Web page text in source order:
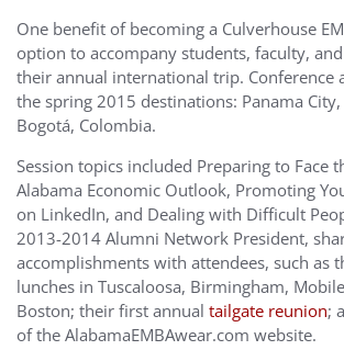
One benefit of becoming a Culverhouse
option to accompany students, faculty,
their annual international trip. Conference
the spring 2015 destinations: Panama City,
Bogotá, Colombia.
Session topics included Preparing to Face
Alabama Economic Outlook, Promoting
on LinkedIn, and Dealing with Difficult
2013-2014 Alumni Network President,
accomplishments with attendees, such as
lunches in Tuscaloosa, Birmingham,
Boston; their first annual tailgate reunion;
of the AlabamaEMBAwear.com website.